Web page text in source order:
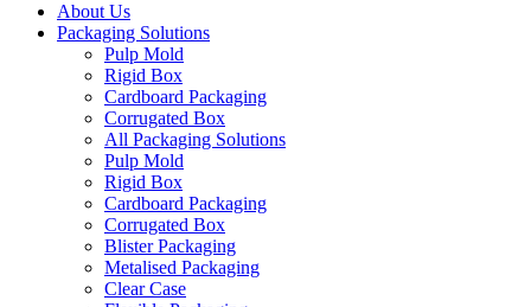
About Us
Packaging Solutions
Pulp Mold
Rigid Box
Cardboard Packaging
Corrugated Box
All Packaging Solutions
Pulp Mold
Rigid Box
Cardboard Packaging
Corrugated Box
Blister Packaging
Metalised Packaging
Clear Case